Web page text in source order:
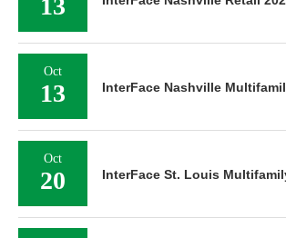
13
Oct
13 InterFace Nashville
Oct
20 InterFace St. Louis